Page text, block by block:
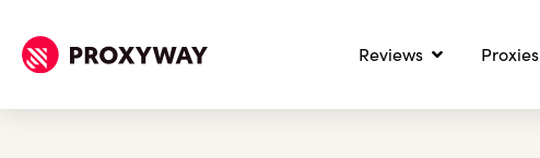
Reviews Proxies